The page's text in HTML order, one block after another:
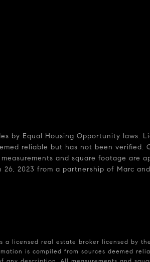
Equal Housing Opportunity laws.
reliable but has not been
and square footage are
2023 from a partnership of Marc
a licensed real estate broker licensed by
is compiled from sources deemed